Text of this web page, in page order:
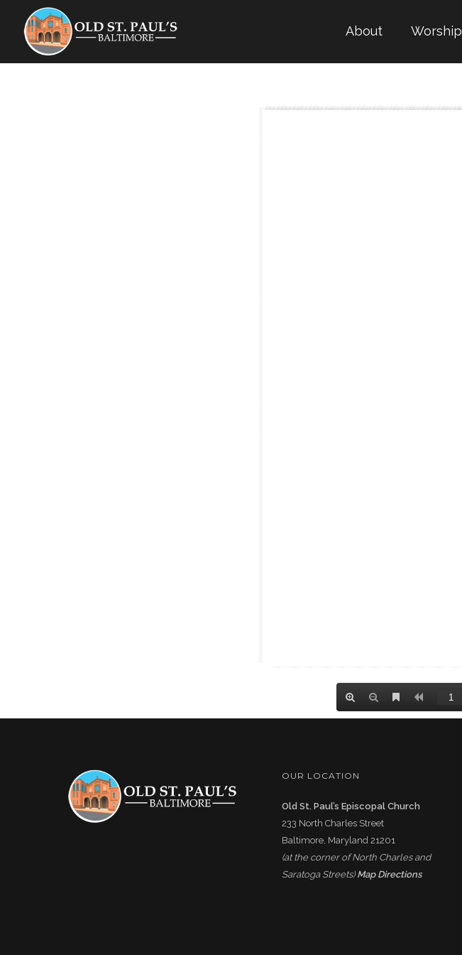
About Worship
OUR LOCATION
Old St. Paul’s Episcopal Church
233 North Charles Street
Baltimore, Maryland 21201
(at the corner of North Charles and
Saratoga Streets)Map Directions